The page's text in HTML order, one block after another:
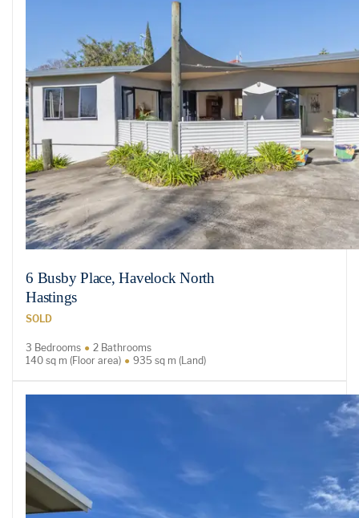
6 Busby Place, Havelock North
Hastings
SOLD
3 Bedrooms
2 Bathrooms
140 sq m (Floor area)
935 sq m (Land)